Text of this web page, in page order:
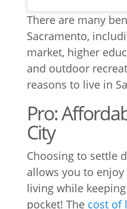
There are many
Sacramento,
market, higher
and outdoor
reasons to live in
Pro:
City
Choosing to settle
allows you to
living while
pocket! The cost of